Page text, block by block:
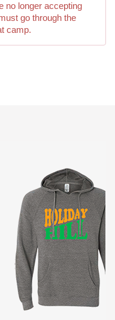
no longer accepting
go through the
camp.